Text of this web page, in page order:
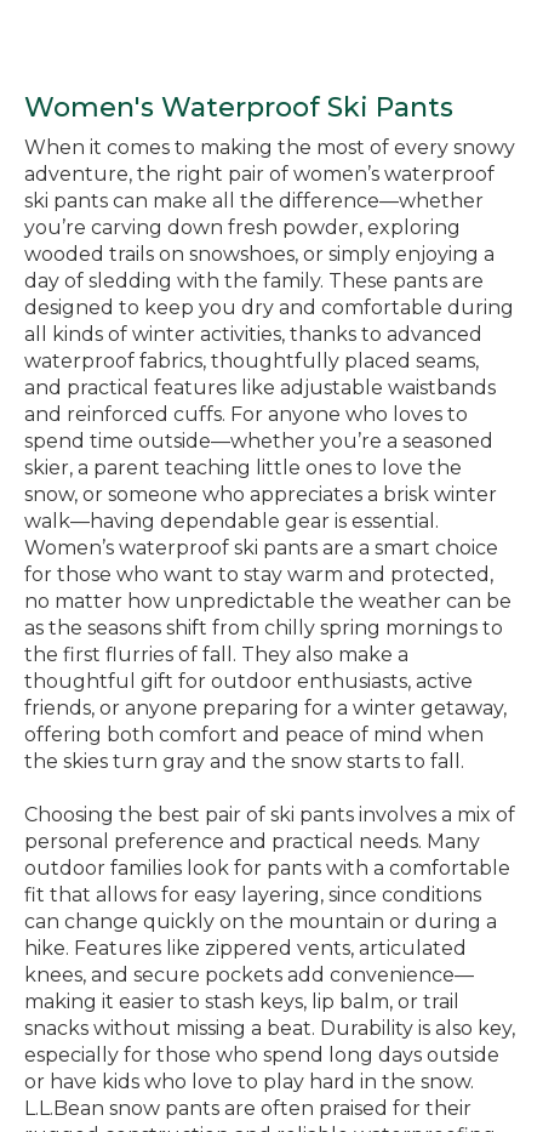
Women's Waterproof Ski Pants
When it comes to making the most of every snowy
adventure, the right pair of women’s waterproof
ski pants can make all the difference—whether
you’re carving down fresh powder, exploring
wooded trails on snowshoes, or simply enjoying a
day of sledding with the family. These pants are
designed to keep you dry and comfortable during
all kinds of winter activities, thanks to advanced
waterproof fabrics, thoughtfully placed seams,
and practical features like adjustable waistbands
and reinforced cuffs. For anyone who loves to
spend time outside—whether you’re a seasoned
skier, a parent teaching little ones to love the
snow, or someone who appreciates a brisk winter
walk—having dependable gear is essential.
Women’s waterproof ski pants are a smart choice
for those who want to stay warm and protected,
no matter how unpredictable the weather can be
as the seasons shift from chilly spring mornings to
the first flurries of fall. They also make a
thoughtful gift for outdoor enthusiasts, active
friends, or anyone preparing for a winter getaway,
offering both comfort and peace of mind when
the skies turn gray and the snow starts to fall.
Choosing the best pair of ski pants involves a mix of
personal preference and practical needs. Many
outdoor families look for pants with a comfortable
fit that allows for easy layering, since conditions
can change quickly on the mountain or during a
hike. Features like zippered vents, articulated
knees, and secure pockets add convenience—
making it easier to stash keys, lip balm, or trail
snacks without missing a beat. Durability is also key,
especially for those who spend long days outside
or have kids who love to play hard in the snow.
L.L.Bean snow pants are often praised for their